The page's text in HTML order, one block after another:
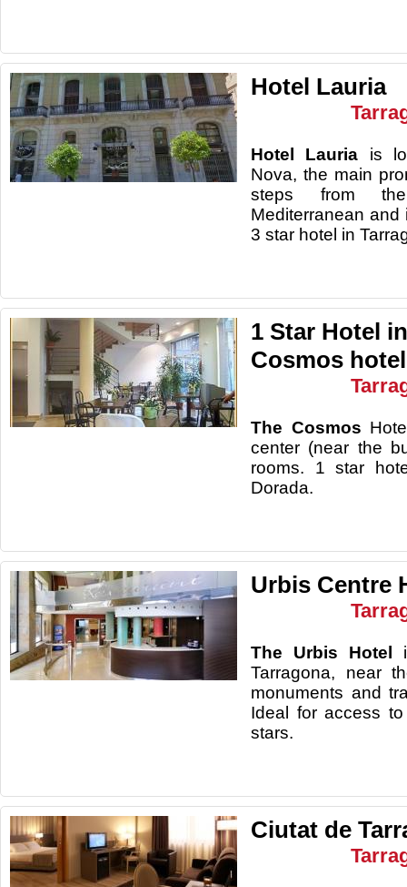
Hotel Lauria
Hotel Lauria is
Nova, the main
steps from
Mediterranean
3 star hotel in
1 Star Hotel
Cosmos
The Cosmos
center (near the
rooms. 1 star
Dorada.
Urbis Centre
The Urbis Hotel
Tarragona, near
monuments and
Ideal for access
stars.
Ciutat de